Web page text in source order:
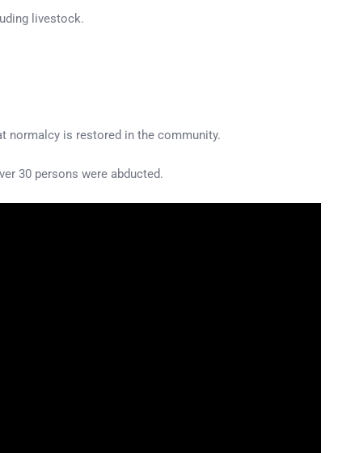
livestock.
normalcy is restored in the community.
30 persons were abducted.